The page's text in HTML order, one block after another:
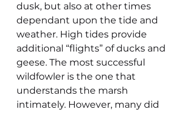
dusk, but also at other times
dependant upon the tide and
weather. High tides provide
additional “flights” of ducks and
geese. The most successful
wildfowler is the one that
understands the marsh
intimately. However, many did